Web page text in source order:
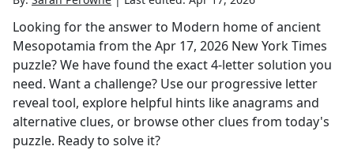
Looking for the answer to Modern home of ancient
Mesopotamia from theApr 17, 2026 New York Times
puzzle? We have found the exact4-letter solution you
need. Want a challenge? Use our progressive letter
reveal tool, explore helpful hints like anagrams and
alternative clues, or browse other clues from today's
puzzle. Ready to solve it?